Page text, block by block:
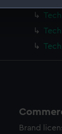
how our
and deliver
Brand